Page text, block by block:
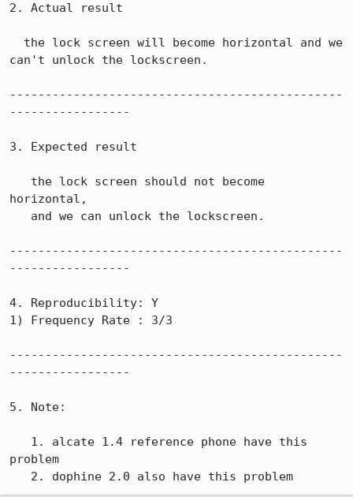
2. Actual result
can't unlock the lockscreen.
-----------------------------------------------
-----------------
3. Expected result
horizontal,
-----------------------------------------------
-----------------
4. Reproducibility: Y
1) Frequency Rate : 3/3
-----------------------------------------------
-----------------
5. Note:
problem
   2. dophine 2.0 also have this problem